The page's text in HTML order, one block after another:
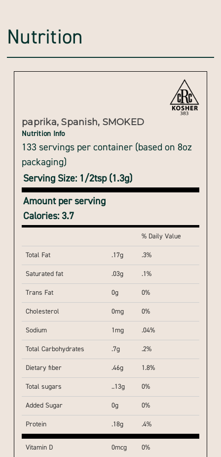
Nutrition
paprika, Spanish, SMOKED
Nutrition Info
133 servings per container (based on 8oz
packaging)
Serving Size: 1/2tsp (1.3g)
Amount per serving
Calories: 3.7
% Daily Value
Total Fat .17g .3%
Saturated fat .03g .1%
Trans Fat 0g 0%
Cholesterol 0mg 0%
Sodium 1mg .04%
Total Carbohydrates .7g .2%
Dietary fiber .46g 1.8%
Total sugars ..13g 0%
Added Sugar 0g 0%
Protein .18g .4%
Vitamin D 0mcg 0%